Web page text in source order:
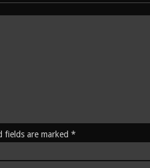
fields are marked *